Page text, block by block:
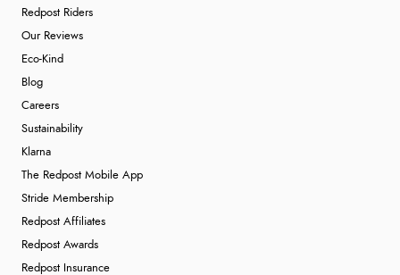
Redpost Riders
Our Reviews
Eco-Kind
Blog
Careers
Sustainability
Klarna
The Redpost Mobile App
Stride Membership
Redpost Affiliates
Redpost Awards
Redpost Insurance